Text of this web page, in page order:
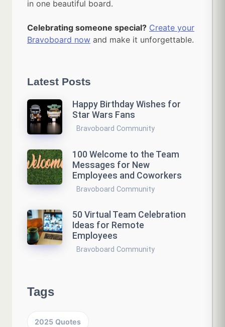
in one beautiful board.
Celebrating someone special? Create your
Bravoboard now and make it unforgettable.
Latest Posts
Happy Birthday Wishes for
Star Wars Fans
Bravoboard Community
100 Welcome to the Team
Messages for New
Employees and Coworkers
Bravoboard Community
50 Virtual Team Celebration
Ideas for Remote
Employees
Bravoboard Community
Tags
2025 Quotes